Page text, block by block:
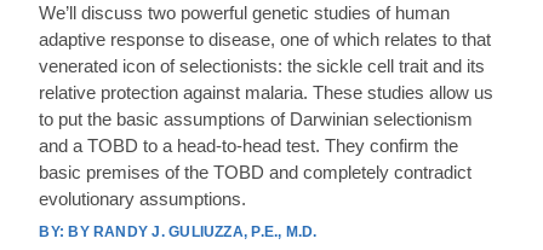
We’ll discuss two powerful genetic studies of human
adaptive response to disease, one of which relates to that
venerated icon of selectionists: the sickle cell trait and its
relative protection against malaria. These studies allow us
to put the basic assumptions of Darwinian selectionism
and a TOBD to a head-to-head test. They confirm the
basic premises of the TOBD and completely contradict
evolutionary assumptions.
BY RANDY J. GULIUZZA, P.E., M.D.